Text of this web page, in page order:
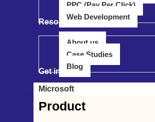
PPC (Pay Per Click)
Web Development
Resource
About us
Case Studies
Blog
Get in touch
Microsoft
Product